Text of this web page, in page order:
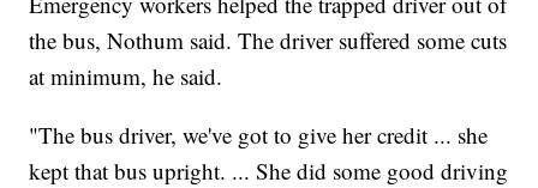
the bus, Nothum said. The driver suffered some cuts
at minimum, he said.
"The bus driver, we've got to give her credit ... she
kept that bus upright. ... She did some good driving